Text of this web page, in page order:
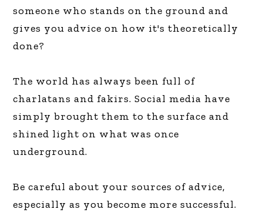
someone who stands on the ground and
gives you advice on how it's theoretically
done?
The world has always been full of
charlatans and fakirs. Social media have
simply brought them to the surface and
shined light on what was once
underground.
Be careful about your sources of advice,
especially as you become more successful.